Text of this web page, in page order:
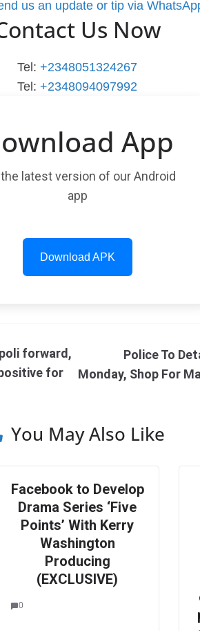
us an update or tip via
Us Now
Tel:+2348051324267
Tel:+2348094097992
App
latest version of our Android
app
Download APK
forward,
for
Police To
Monday, Shop For
You May Also Like
Facebook to Develop
Drama Series ‘Five
Points’ With Kerry
Washington
Producing
(EXCLUSIVE)
0